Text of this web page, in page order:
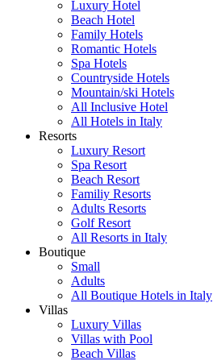
Luxury Hotel
Beach Hotel
Family Hotels
Romantic Hotels
Spa Hotels
Countryside Hotels
Mountain/ski Hotels
All Inclusive Hotel
All Hotels in Italy
Resorts
Luxury Resort
Spa Resort
Beach Resort
Familiy Resorts
Adults Resorts
Golf Resort
All Resorts in Italy
Boutique
Small
Adults
All Boutique Hotels in Italy
Villas
Luxury Villas
Villas with Pool
Beach Villas